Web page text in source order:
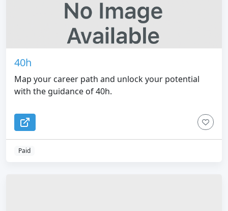
40h
Map your career path and unlock your potential
with the guidance of 40h.
Paid